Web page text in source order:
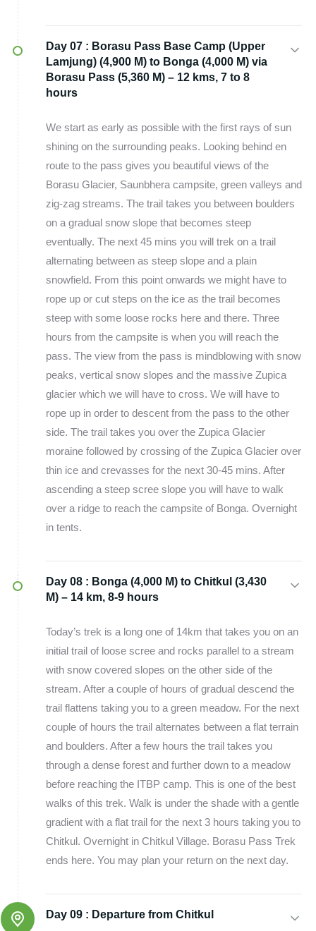
Day 07 : Borasu Pass Base Camp (Upper
Lamjung) (4,900 M) to Bonga (4,000 M) via
Borasu Pass (5,360 M) – 12 kms, 7 to 8
hours
We start as early as possible with the first rays of sun
shining on the surrounding peaks. Looking behind en
route to the pass gives you beautiful views of the
Borasu Glacier, Saunbhera campsite, green valleys and
zig-zag streams. The trail takes you between boulders
on a gradual snow slope that becomes steep
eventually. The next 45 mins you will trek on a trail
alternating between as steep slope and a plain
snowfield. From this point onwards we might have to
rope up or cut steps on the ice as the trail becomes
steep with some loose rocks here and there. Three
hours from the campsite is when you will reach the
pass. The view from the pass is mindblowing with snow
peaks, vertical snow slopes and the massive Zupica
glacier which we will have to cross. We will have to
rope up in order to descent from the pass to the other
side. The trail takes you over the Zupica Glacier
moraine followed by crossing of the Zupica Glacier over
thin ice and crevasses for the next 30-45 mins. After
ascending a steep scree slope you will have to walk
over a ridge to reach the campsite of Bonga. Overnight
in tents.
Day 08 : Bonga (4,000 M) to Chitkul (3,430
M) – 14 km, 8-9 hours
Today’s trek is a long one of 14km that takes you on an
initial trail of loose scree and rocks parallel to a stream
with snow covered slopes on the other side of the
stream. After a couple of hours of gradual descend the
trail flattens taking you to a green meadow. For the next
couple of hours the trail alternates between a flat terrain
and boulders. After a few hours the trail takes you
through a dense forest and further down to a meadow
before reaching the ITBP camp. This is one of the best
walks of this trek. Walk is under the shade with a gentle
gradient with a flat trail for the next 3 hours taking you to
Chitkul. Overnight in Chitkul Village. Borasu Pass Trek
ends here. You may plan your return on the next day.
Day 09 : Departure from Chitkul